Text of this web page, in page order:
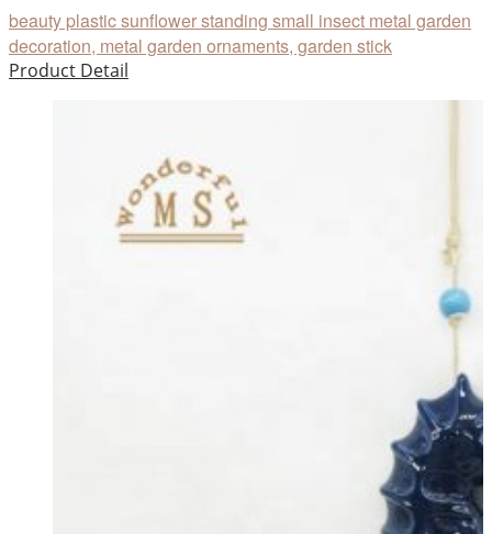
beauty plastic sunflower standing small insect metal garden
decoration, metal garden ornaments, garden stick
Product Detail